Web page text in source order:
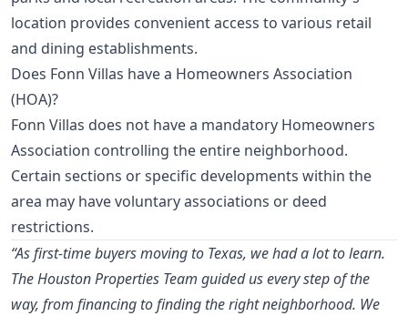
location provides convenient access to various retail
and dining establishments.
Does Fonn Villas have a Homeowners Association
(HOA)?
Fonn Villas does not have a mandatory Homeowners
Association controlling the entire neighborhood.
Certain sections or specific developments within the
area may have voluntary associations or deed
restrictions.
“As first-time buyers moving to Texas, we had a lot to learn.
The Houston Properties Team guided us every step of the
way, from financing to finding the right neighborhood. We